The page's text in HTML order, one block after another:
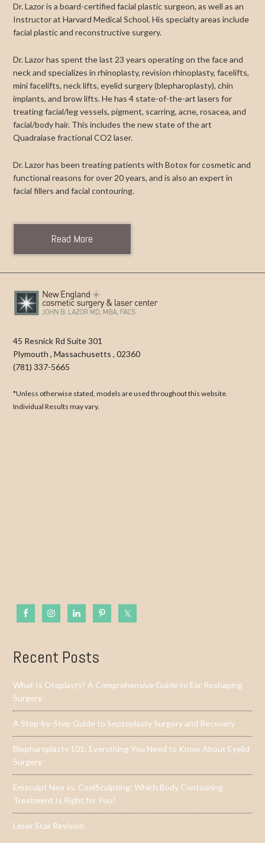
Dr. Lazor is a board-certified facial plastic surgeon, as well as an
Instructor at Harvard Medical School. His specialty areas include
facial plastic and reconstructive surgery.
Dr. Lazor has spent the last 23 years operating on the face and
neck and specializes in rhinoplasty, revision rhinoplasty, facelifts,
mini facelifts, neck lifts, eyelid surgery (blepharoplasty), chin
implants, and brow lifts. He has 4 state-of-the-art lasers for
treating facial/leg vessels, pigment, scarring, acne, rosacea, and
facial/body hair. This includes the new state of the art
Quadralase fractional CO2 laser.
Dr. Lazor has been treating patients with Botox for cosmetic and
functional reasons for over 20 years, and is also an expert in
facial fillers and facial contouring.
Read More
45 Resnick Rd Suite 301
Plymouth ,Massachusetts ,02360
(781) 337-5665
*Unless otherwise stated, models are used throughout this website.
Individual Results may vary.
Recent Posts
What Is Otoplasty? A Comprehensive Guide to Ear Reshaping
Surgery
A Step-by-Step Guide to Septoplasty Surgery and Recovery
Blepharoplasty 101: Everything You Need to Know About Eyelid
Surgery
Emsculpt Neo vs. CoolSculpting: Which Body Contouring
Treatment Is Right for You?
Laser Scar Revision